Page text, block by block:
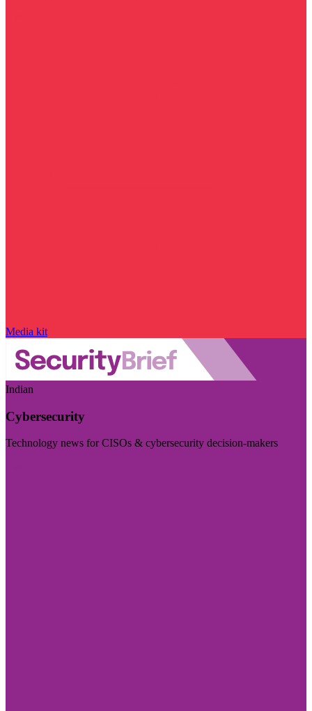
Media kit
Indian
Cybersecurity
Technology news for CISOs & cybersecurity decision-makers